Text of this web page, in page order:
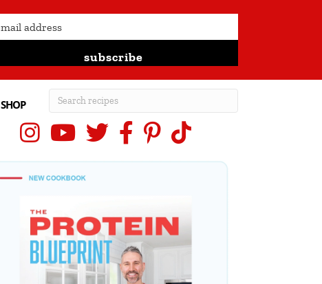
subscribe
SHOP
InstagramYouTubeX (Twitter)
Facebook
Pinterest